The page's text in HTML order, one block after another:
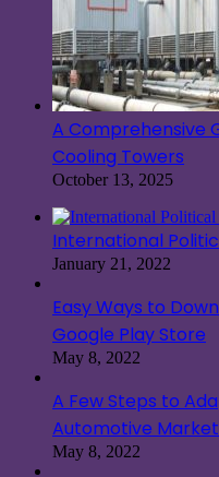
A Comprehensive
Cooling Towers
October 13, 2025
International
January 21, 2022
Easy Ways to
Google Play Store
May 8, 2022
A Few Steps to
Automotive
May 8, 2022